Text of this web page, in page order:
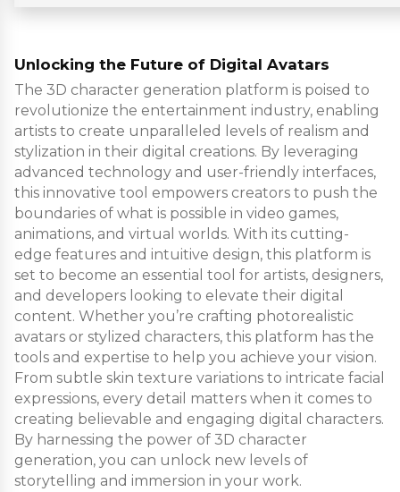
Unlocking the Future of Digital Avatars
The 3D character generation platform is poised to
revolutionize the entertainment industry, enabling
artists to create unparalleled levels of realism and
stylization in their digital creations. By leveraging
advanced technology and user-friendly interfaces,
this innovative tool empowers creators to push the
boundaries of what is possible in video games,
animations, and virtual worlds. With its cutting-
edge features and intuitive design, this platform is
set to become an essential tool for artists, designers,
and developers looking to elevate their digital
content. Whether you’re crafting photorealistic
avatars or stylized characters, this platform has the
tools and expertise to help you achieve your vision.
From subtle skin texture variations to intricate facial
expressions, every detail matters when it comes to
creating believable and engaging digital characters.
By harnessing the power of 3D character
generation, you can unlock new levels of
storytelling and immersion in your work.